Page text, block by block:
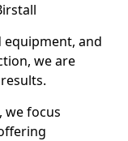
equipment, and
we are
we focus